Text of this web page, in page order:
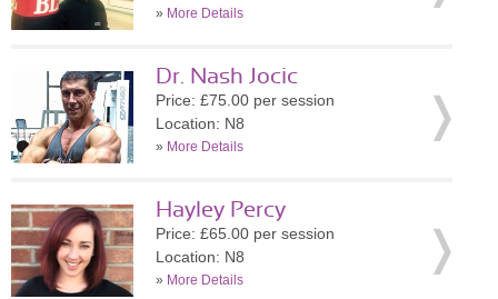
» More Details
Dr. Nash Jocic
Price: £75.00 per session
Location: N8
» More Details
Hayley Percy
Price: £65.00 per session
Location: N8
» More Details